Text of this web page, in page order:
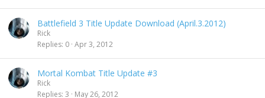
Battlefield 3 Title Update Download (April.3.2012)
Rick
Replies 0 Apr 3, 2012
Mortal Kombat Title Update #3
Rick
Replies 3 May 26, 2012